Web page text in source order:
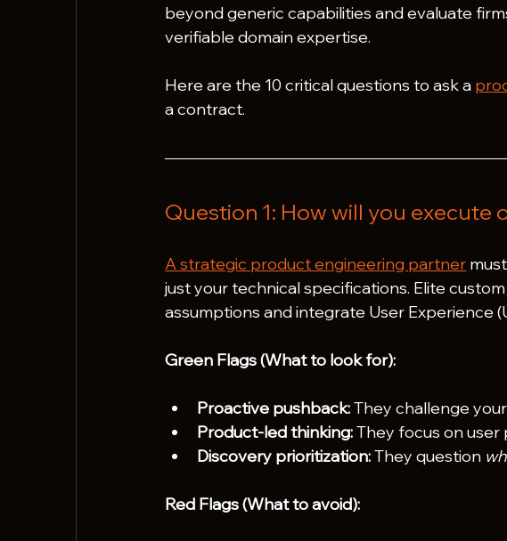
beyond generic capabilities and evaluate
verifiable domain expertise.
Here are the 10 critical questions to ask a
a contract.
Question 1: How will you execute
A strategic product engineering partner
just your technical specifications. Elite
assumptions and integrate User Experience
Green Flags (What to look for):
Proactive pushback: They challenge
Product-led thinking: They focus on user
Discovery prioritization: They question
Red Flags (What to avoid):